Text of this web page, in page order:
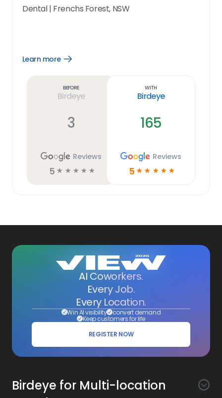
Dental| Frenchs Forest, NSW
Learn more
Open
Before
Birdeye
3
Reviews
5 ☆ ☆ ☆ ☆ ☆
With
Birdeye
165
Reviews
5 ☆ ☆ ☆ ☆ ☆
AI Coworkers.
Every Job.
Every Location.
Win AI visibility convert demand
Keep customers for life
REGISTER NOW
Birdeye for Multi-location